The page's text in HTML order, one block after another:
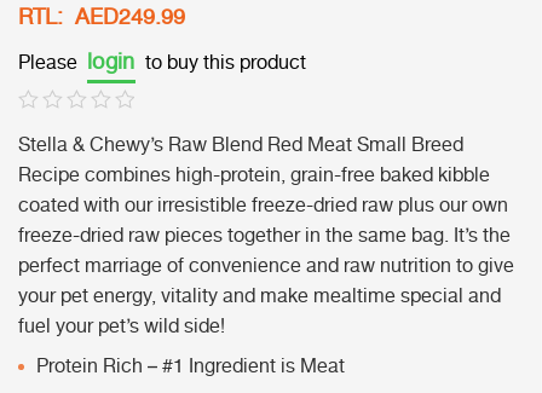
RTL: AED249.99
Please login to buy this product
Stella & Chewy’s Raw Blend Red Meat Small Breed
Recipe combines high-protein, grain-free baked kibble
coated with our irresistible freeze-dried raw plus our own
freeze-dried raw pieces together in the same bag. It’s the
perfect marriage of convenience and raw nutrition to give
your pet energy, vitality and make mealtime special and
fuel your pet’s wild side!
Protein Rich – #1 Ingredient is Meat